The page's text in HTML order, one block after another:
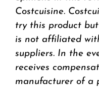
Costcuisine.
try this product
is not affiliated
suppliers. In the
receives
manufacturer of a